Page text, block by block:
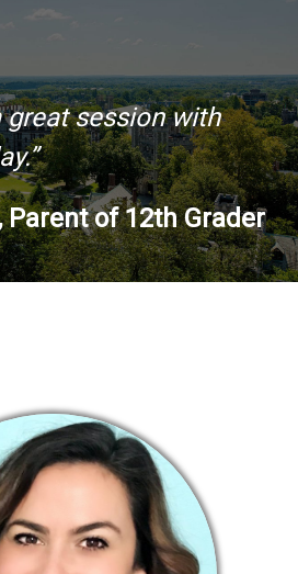
great session with
Parent of 12th Grader